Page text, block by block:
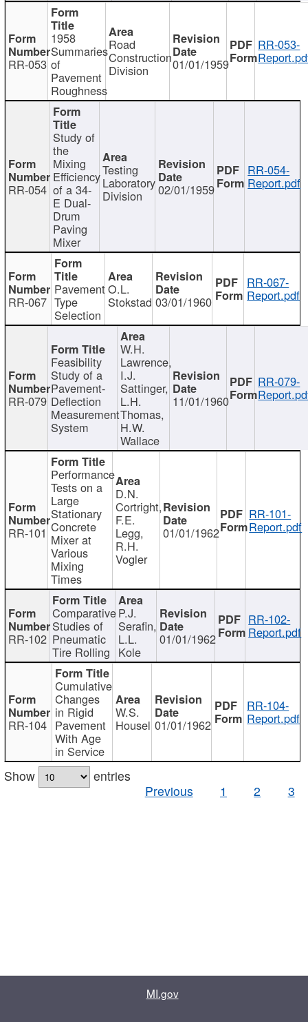
RR-053
1958
Summaries
of
Pavement
Roughness
Road
Construction
Division 01/01/1959
RR-053-
RR-054
Study of
the
Mixing
Efficiency
of a 34-
E Dual-
Drum
Paving
Mixer
Testing
Laboratory
Division 02/01/1959
RR-054-
Report.pdf
RR-067
Pavement
Type
Selection
O.L.
Stokstad 03/01/1960
RR-067-
Report.pdf
RR-079
Feasibility
Study of a
Pavement-
Deflection
Measurement
System
W.H.
Lawrence,
I.J.
Sattinger,
L.H.
Thomas,
H.W.
Wallace
11/01/1960
RR-079-
RR-101
Performance
Tests on a
Large
Stationary
Concrete
Mixer at
Various
Mixing
Times
D.N.
Cortright,
F.E.
Legg,
R.H.
Vogler
01/01/1962
RR-101-
Report.pdf
RR-102
Comparative
Studies of
Pneumatic
Tire Rolling
P.J.
Serafin,
L.L.
Kole
01/01/1962
RR-102-
Report.pdf
RR-104
Cumulative
Changes
in Rigid
Pavement
With Age
in Service
W.S.
Housel 01/01/1962
RR-104-
Report.pdf
Show
entries
Previous
1 2 3
MI.gov